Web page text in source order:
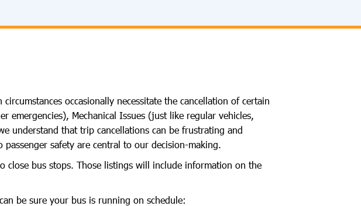
occasionally necessitate the cancellation of certain
emergencies), Mechanical Issues (just like regular vehicles,
understand that trip cancellations can be frustrating and
safety are central to our decision-making.
close bus stops. Those listings will include information on the
be sure your bus is running on schedule: